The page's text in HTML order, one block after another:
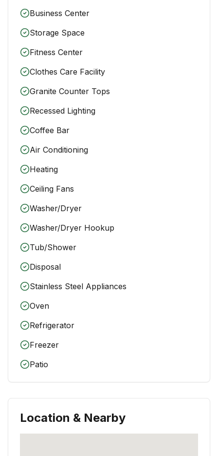
Business Center
Storage Space
Fitness Center
Clothes Care Facility
Granite Counter Tops
Recessed Lighting
Coffee Bar
Air Conditioning
Heating
Ceiling Fans
Washer/Dryer
Washer/Dryer Hookup
Tub/Shower
Disposal
Stainless Steel Appliances
Oven
Refrigerator
Freezer
Patio
Location & Nearby